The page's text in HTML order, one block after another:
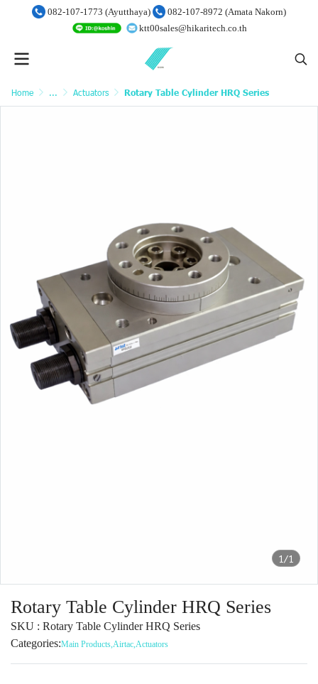
082-107-1773 (Ayutthaya)
082-107-8972 (Amata Nakorn)
ktt00sales@hikaritech.co.th
Home ... Actuators Rotary Table Cylinder HRQ Series
1/1
Rotary Table Cylinder HRQ Series
SKU : Rotary Table Cylinder HRQ Series
Categories:Main Products,Airtac,Actuators